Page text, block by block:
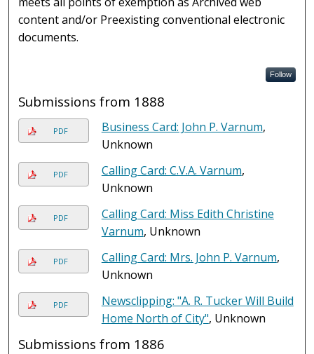
content and/or Preexisting conventional electronic
documents.
Follow
Submissions from 1888
PDF Business Card: John P. Varnum,
Unknown
PDF Calling Card: C.V.A. Varnum,
Unknown
PDF
Calling Card: Miss Edith Christine
Varnum, Unknown
PDF Calling Card: Mrs. John P. Varnum,
Unknown
PDF
Newsclipping: "A. R. Tucker Will Build
Home North of City", Unknown
Submissions from 1886